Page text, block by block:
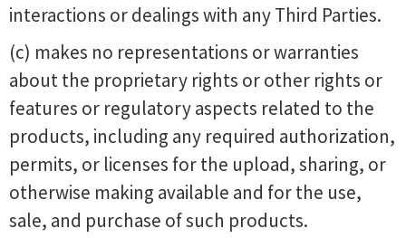
interactions or dealings with any Third Parties.
(c) makes no representations or warranties
about the proprietary rights or other rights or
features or regulatory aspects related to the
products, including any required authorization,
permits, or licenses for the upload, sharing, or
otherwise making available and for the use,
sale, and purchase of such products.